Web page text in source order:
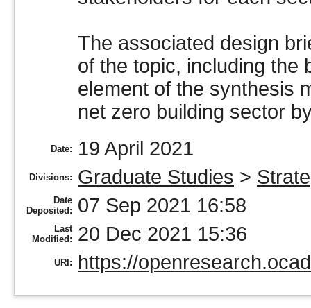
The associated design
of the topic, including the
element of the synthesis
net zero building sector
Date: 19 April 2021
Divisions: Graduate Studies >
Date
Deposited:
07 Sep 2021 16:58
Last
Modified:
20 Dec 2021 15:36
URI: https://